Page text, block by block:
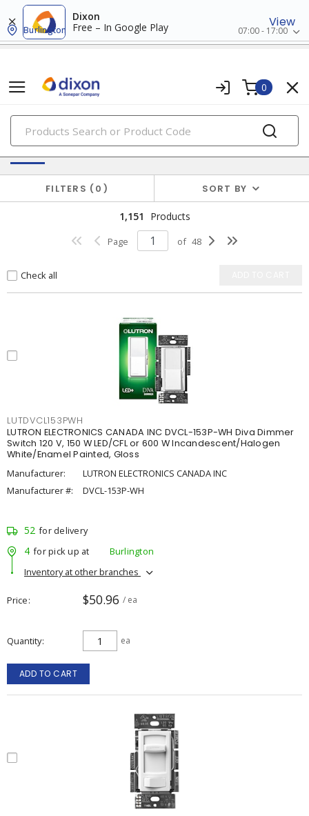
Dixon
Free – In Google Play
View
Burlington 07:00 - 17:00
0
PRODUCTS
Switches & Wallplates
FILTERS 0 SORT BY
1,151 Products
Page of 48
Check all
LUTDVCL153PWH
LUTRON ELECTRONICS CANADA INC DVCL-153P-WH Diva Dimmer
Switch 120 V, 150 W LED/CFL or 600 W Incandescent/Halogen
White/Enamel Painted, Gloss
Manufacturer:
LUTRON ELECTRONICS CANADA INC
Manufacturer #:
DVCL-153P-WH
52 for delivery
4 for pick up at
Burlington
Inventory at other branches
Price $50.96 / ea
Quantity ea
ADD TO CART